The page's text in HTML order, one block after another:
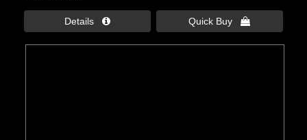
Details  Quick Buy 